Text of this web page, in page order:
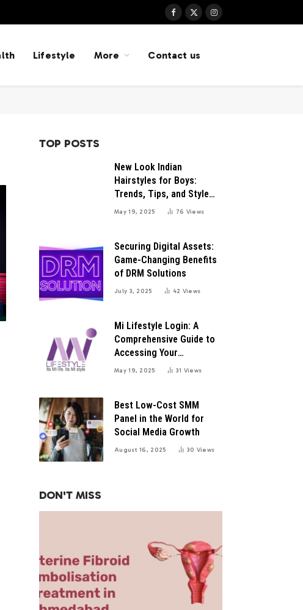
Facebook
X
Instagram
Lifestyle More Contact us
TOP POSTS
New Look Indian
Hairstyles for Boys:
Trends, Tips, and Style
Inspirations
May 19, 2025 76 Views
Securing Digital Assets:
Game-Changing Benefits
of DRM Solutions
July 3, 2025 42 Views
Mi Lifestyle Login: A
Comprehensive Guide to
Accessing Your
Distributor Portal
May 19, 2025 31 Views
Best Low-Cost SMM
Panel in the World for
Social Media Growth
August 16, 2025 30 Views
DON'T MISS